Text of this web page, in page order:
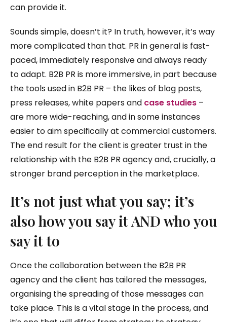
can provide it.
Sounds simple, doesn’t it? In truth, however, it’s way
more complicated than that. PR in general is fast-
paced, immediately responsive and always ready
to adapt. B2B PR is more immersive, in part because
the tools used in B2B PR – the likes of blog posts,
press releases, white papers and case studies –
are more wide-reaching, and in some instances
easier to aim specifically at commercial customers.
The end result for the client is greater trust in the
relationship with the B2B PR agency and, crucially, a
stronger brand perception in the marketplace.
It’s not just what you say; it’s
also how you say it AND who you
say it to
Once the collaboration between the B2B PR
agency and the client has tailored the messages,
organising the spreading of those messages can
take place. This is a vital stage in the process, and